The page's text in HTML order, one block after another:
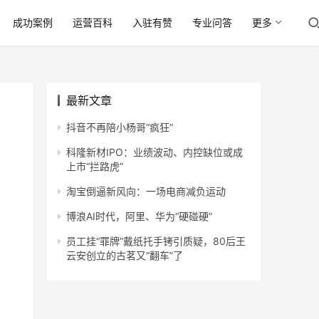
成功案例 运营百科 入驻有赞 专业问答 更多
最新文章
抖音不再陪小杨哥“疯狂”
科隆新材IPO：业绩波动、内控缺位或成
上市“拦路虎”
淘宝倒逼新风向：一场电商减负运动
博浪AI时代，阿里、华为“硬碰硬”
员工挂“罪牌”戴纸托手铐引质疑，80后王
云安创立的古茗又“翻车”了